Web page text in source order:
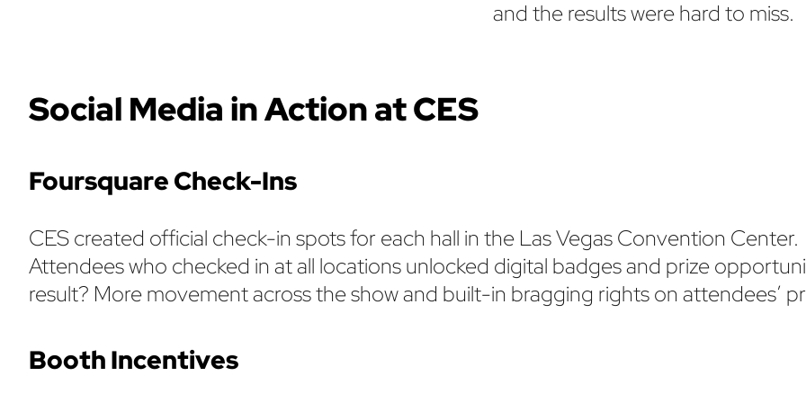
and the results were hard to miss.
Social Media in Action at CES
Foursquare Check-Ins
CES created official check-in spots for each hall in the Las Vegas Convention Center.
Attendees who checked in at all locations unlocked digital badges and prize
result? More movement across the show and built-in bragging rights on attendees’
Booth Incentives